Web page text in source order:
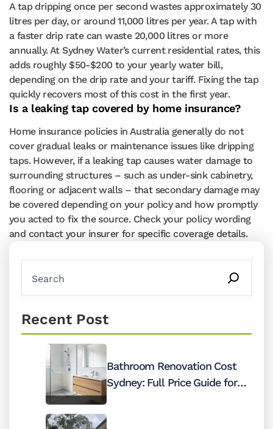
A tap dripping once per second wastes approximately 30
litres per day, or around 11,000 litres per year. A tap with
a faster drip rate can waste 20,000 litres or more
annually. At Sydney Water’s current residential rates, this
adds roughly $50-$200 to your yearly water bill,
depending on the drip rate and your tariff. Fixing the tap
quickly recovers most of this cost in the first year.
Is a leaking tap covered by home insurance?
Home insurance policies in Australia generally do not
cover gradual leaks or maintenance issues like dripping
taps. However, if a leaking tap causes water damage to
surrounding structures – such as under-sink cabinetry,
flooring or adjacent walls – that secondary damage may
be covered depending on your policy and how promptly
you acted to fix the source. Check your policy wording
and contact your insurer for specific coverage details.
Recent Post
Bathroom Renovation Cost
Sydney: Full Price Guide for